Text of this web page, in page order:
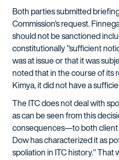
Both parties submitted
Commission's request.
should not be sanctioned
constitutionally "sufficient
was at issue or that it was
noted that in the course of its
Kimya, it did not have a
The ITC does not deal with
as can be seen from this
consequences—to both
Dow has characterized it as
spoliation in ITC history."